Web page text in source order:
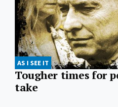
AS I SEE IT
Tougher times for
take